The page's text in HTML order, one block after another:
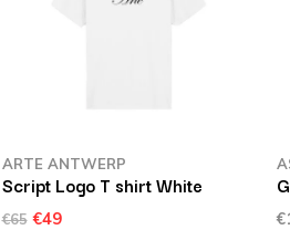
ARTE ANTWERP
Script Logo T shirt White
€65 €49